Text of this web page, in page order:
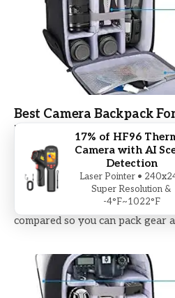
Best Camera Backpack
Top Picks 2026
MIKE BHAND DECEMBER 9, 2025
Find the best camera backpack
comfort, smart organization,
compared so you can pack gear
17% of HF96
Camera with AI
Detection
Laser Pointer •
Super Resolution &
-4°F~1022°F